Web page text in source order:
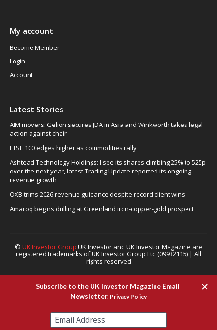
My account
Become Member
Login
Account
Latest Stories
AIM movers: Gelion secures JDA in Asia and Winkworth takes legal
action against chair
FTSE 100 edges higher as commodities rally
Ashtead Technology Holdings: I see its shares climbing 25% to 525p
over the next year, latest Trading Update reported its ongoing
revenue growth
OXB trims 2026 revenue guidance despite record client wins
Amaroq begins drilling at Greenland iron-copper-gold prospect
© UK Investor Group UK Investor and UK Investor Magazine are
registered trademarks of UK Investor Group Ltd (09932115) | All
rights reserved